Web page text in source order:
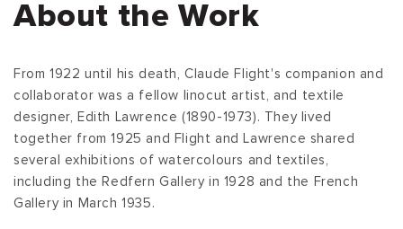
About the Work
From 1922 until his death, Claude Flight's companion and
collaborator was a fellow linocut artist, and textile
designer, Edith Lawrence (1890-1973). They lived
together from 1925 and Flight and Lawrence shared
several exhibitions of watercolours and textiles,
including the Redfern Gallery in 1928 and the French
Gallery in March 1935.